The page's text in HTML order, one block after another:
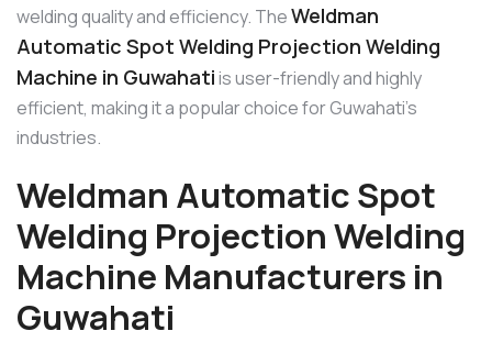
welding quality and efficiency. TheWeldman
Automatic Spot Welding Projection Welding
Machine in Guwahatiis user-friendly and highly
efficient, making it a popular choice for Guwahati’s
industries.
Weldman Automatic Spot
Welding Projection Welding
Machine Manufacturers in
Guwahati